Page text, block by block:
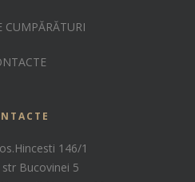
CUMPĂRĂTURI
146/1
str Bucovinei 5